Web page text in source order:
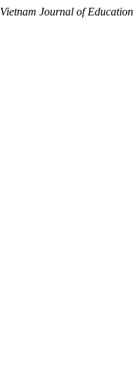
Vietnam Journal of Education